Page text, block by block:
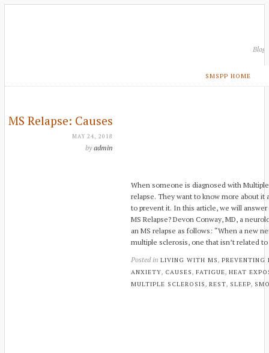
Blog
SMSPP HOME
MS Relapse: Causes
MAY 24, 2018
byadmin
When someone is diagnosed with
relapse. They want to know more about it
to prevent it. In this article, we will
MS Relapse? Devon Conway, MD, a
an MS relapse as follows: “When a new
multiple sclerosis, one that isn’t related
Posted in LIVING WITH MS , PREVENTING
ANXIETY, CAUSES , FATIGUE, HEAT
MULTIPLE SCLEROSIS , REST, SLEEP,